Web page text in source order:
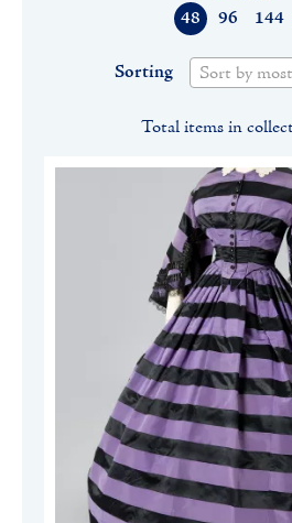
48 96 144
Sorting Sort by
Total items in